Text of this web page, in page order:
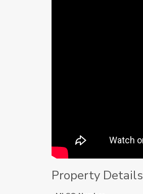
Property Details